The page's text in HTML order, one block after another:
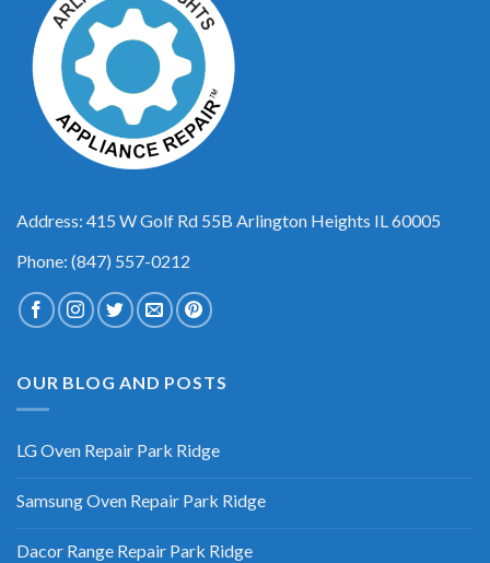
Address: 415 W Golf Rd 55B Arlington Heights IL 60005
Phone: (847) 557-0212
OUR BLOG AND POSTS
LG Oven Repair Park Ridge
Samsung Oven Repair Park Ridge
Dacor Range Repair Park Ridge